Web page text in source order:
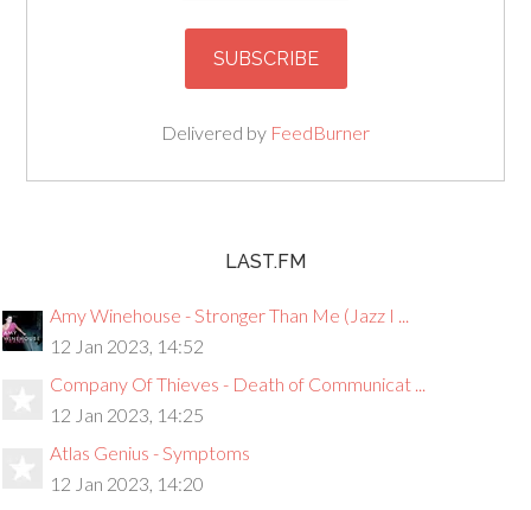
Delivered by FeedBurner
LAST.FM
Amy Winehouse - Stronger Than Me (Jazz I ...
12 Jan 2023, 14:52
Company Of Thieves - Death of Communicat ...
12 Jan 2023, 14:25
Atlas Genius - Symptoms
12 Jan 2023, 14:20